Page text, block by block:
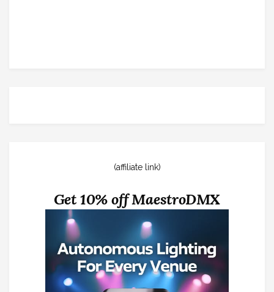
(affiliate link)
Get 10% off MaestroDMX